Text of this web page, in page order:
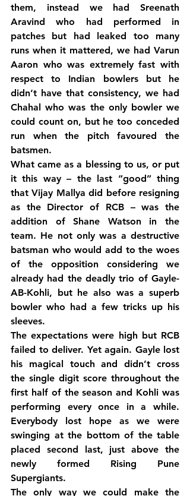
them, instead we had Sreenath
Aravind who had performed in
patches but had leaked too many
runs when it mattered, we had Varun
Aaron who was extremely fast with
respect to Indian bowlers but he
didn’t have that consistency, we had
Chahal who was the only bowler we
could count on, but he too conceded
run when the pitch favoured the
batsmen.
What came as a blessing to us, or put
it this way – the last “good” thing
that Vijay Mallya did before resigning
as the Director of RCB – was the
addition of Shane Watson in the
team. He not only was a destructive
batsman who would add to the woes
of the opposition considering we
already had the deadly trio of Gayle-
AB-Kohli, but he also was a superb
bowler who had a few tricks up his
sleeves.
The expectations were high but RCB
failed to deliver. Yet again. Gayle lost
his magical touch and didn’t cross
the single digit score throughout the
first half of the season and Kohli was
performing every once in a while.
Everybody lost hope as we were
swinging at the bottom of the table
placed second last, just above the
newly formed Rising Pune
Supergiants.
The only way we could make the